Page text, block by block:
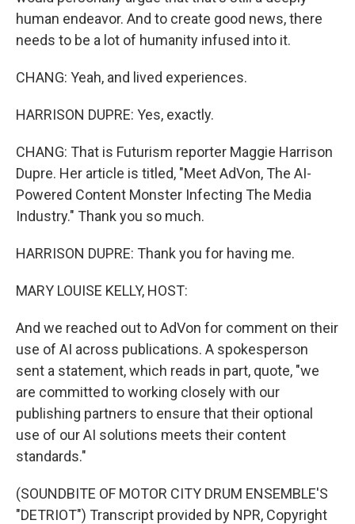
human endeavor. And to create good news, there
needs to be a lot of humanity infused into it.
CHANG: Yeah, and lived experiences.
HARRISON DUPRE: Yes, exactly.
CHANG: That is Futurism reporter Maggie Harrison
Dupre. Her article is titled, "Meet AdVon, The AI-
Powered Content Monster Infecting The Media
Industry." Thank you so much.
HARRISON DUPRE: Thank you for having me.
MARY LOUISE KELLY, HOST:
And we reached out to AdVon for comment on their
use of AI across publications. A spokesperson
sent a statement, which reads in part, quote, "we
are committed to working closely with our
publishing partners to ensure that their optional
use of our AI solutions meets their content
standards."
(SOUNDBITE OF MOTOR CITY DRUM ENSEMBLE'S
"DETRIOT") Transcript provided by NPR, Copyright